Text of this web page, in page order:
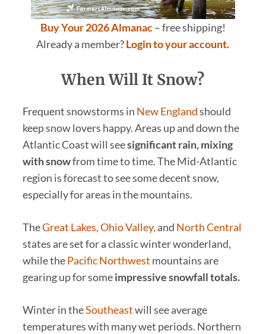
Buy Your 2026 Almanac– free shipping!
Already a member?Login to your account.
When Will It Snow?
Frequent snowstorms in New Englandshould
keep snow lovers happy. Areas up and down the
Atlantic Coast will seesignificant rain, mixing
with snowfrom time to time. The Mid-Atlantic
region is forecast to see some decent snow,
especially for areas in the mountains.
TheGreat Lakes, Ohio Valley, and North Central
states are set for a classic winter wonderland,
while thePacific Northwest mountains are
gearing up for someimpressive snowfall totals.
Winter in theSoutheastwill see average
temperatures with many wet periods. Northern